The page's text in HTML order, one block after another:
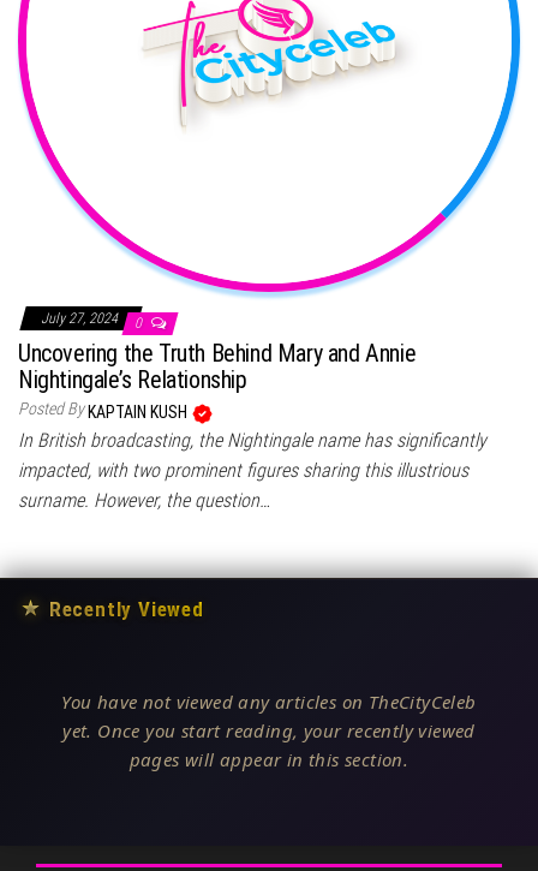
July 27, 2024 0
Uncovering the Truth Behind Mary and Annie
Nightingale’s Relationship
Posted By KAPTAIN KUSH
In British broadcasting, the Nightingale name has significantly
impacted, with two prominent figures sharing this illustrious
surname. However, the question…
★ Recently Viewed
You have not viewed any articles on TheCityCeleb
yet. Once you start reading, your recently viewed
pages will appear in this section.